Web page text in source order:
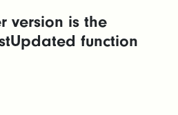
version is the
function